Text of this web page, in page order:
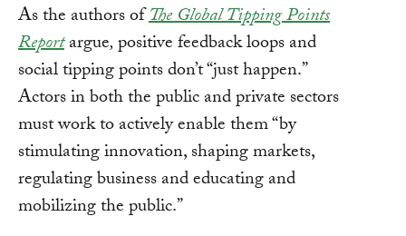
As the authors ofThe Global Tipping Points
Reportargue,positive feedback loops and
social tipping points don’t “just happen.”
Actors in both the public and private sectors
must work to actively enable them “by
stimulating innovation, shaping markets,
regulating business and educating and
mobilizing the public.”